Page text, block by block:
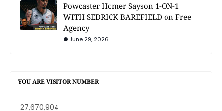
Powcaster Homer Sayson 1-ON-1
WITH SEDRICK BAREFIELD on Free
Agency
June 29, 2026
YOU ARE VISITOR NUMBER
27,670,904